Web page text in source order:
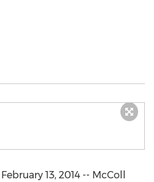
13, 2014 -- McColl